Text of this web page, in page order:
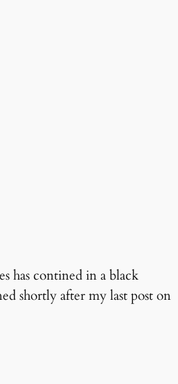
has contined in a black
shortly after my last post on